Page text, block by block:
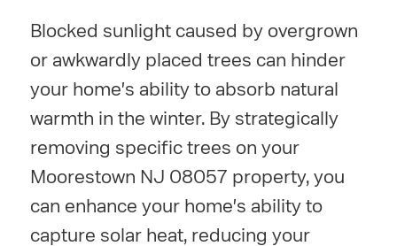
Blocked sunlight caused by overgrown
or awkwardly placed trees can hinder
your home's ability to absorb natural
warmth in the winter. By strategically
removing specific trees on your
Moorestown NJ 08057 property, you
can enhance your home's ability to
capture solar heat, reducing your